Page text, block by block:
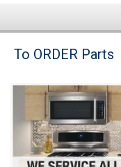
Brands
Washer Repair
Dryer Repair
To ORDER Parts